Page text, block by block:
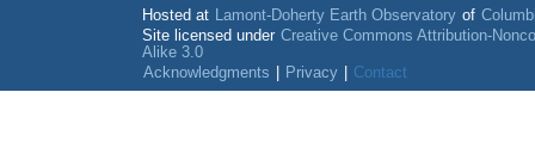
Hosted at Lamont-Doherty Earth Observatory of
Site licensed under Creative Commons Attribution-
Alike 3.0
Acknowledgments
Privacy Contact